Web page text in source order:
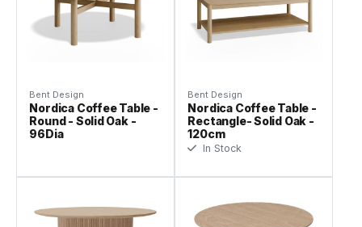
Bent Design
Nordica Coffee Table -
Round - Solid Oak -
96Dia
Bent Design
Nordica Coffee Table -
Rectangle- Solid Oak -
120cm
In Stock